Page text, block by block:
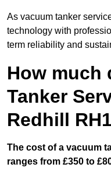
As vacuum tanker
technology with
term reliability and
How much
Tanker
Redhill
The cost of a vacuum
ranges from £350 to